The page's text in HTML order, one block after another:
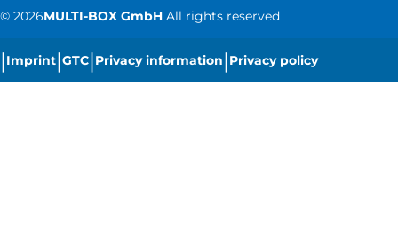
© 2026MULTI-BOX GmbH All rights reserved
|Imprint|GTC|Privacy information|Privacy policy